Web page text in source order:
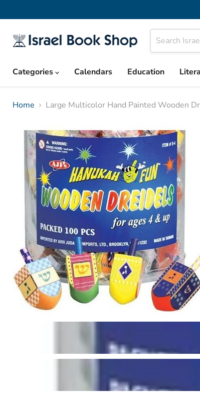
Categories
Calendars Education
Home Large Multicolor Hand Painted Wooden